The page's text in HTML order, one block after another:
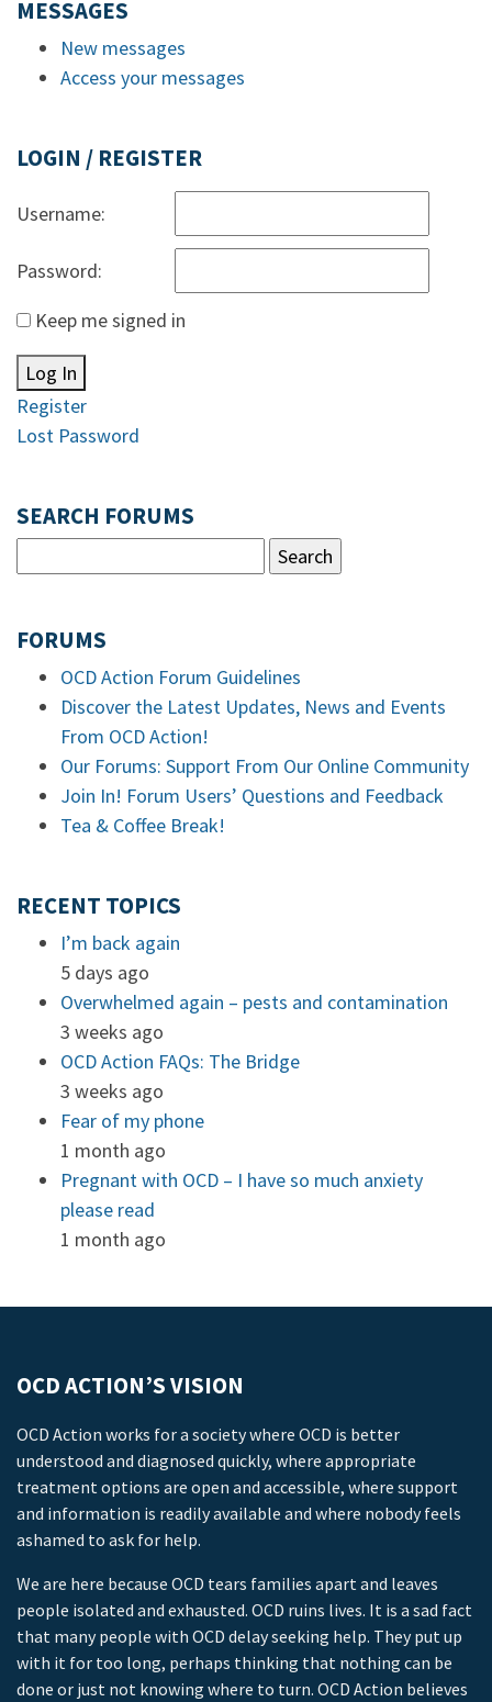
MESSAGES
New messages
Access your messages
LOGIN / REGISTER
Username:
Password:
Keep me signed in
Log In
Register
Lost Password
SEARCH FORUMS
FORUMS
OCD Action Forum Guidelines
Discover the Latest Updates, News and Events
From OCD Action!
Our Forums: Support From Our Online Community
Join In! Forum Users’ Questions and Feedback
Tea & Coffee Break!
RECENT TOPICS
I’m back again
5 days ago
Overwhelmed again – pests and contamination
3 weeks ago
OCD Action FAQs: The Bridge
3 weeks ago
Fear of my phone
1 month ago
Pregnant with OCD – I have so much anxiety
please read
1 month ago
OCD ACTION’S VISION
OCD Action works for a society where OCD is better
understood and diagnosed quickly, where appropriate
treatment options are open and accessible, where support
and information is readily available and where nobody feels
ashamed to ask for help.
We are here because OCD tears families apart and leaves
people isolated and exhausted. OCD ruins lives. It is a sad fact
that many people with OCD delay seeking help. They put up
with it for too long, perhaps thinking that nothing can be
done or just not knowing where to turn. OCD Action believes